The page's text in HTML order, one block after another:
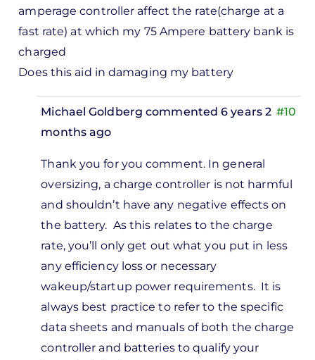
amperage controller affect the rate(charge at a
fast rate) at which my 75 Ampere battery bank is
charged
Does this aid in damaging my battery
#10
Michael Goldberg commented 6 years 2
months ago
by
VICTOR
Thank you for you comment. In general
oversizing, a charge controller is not harmful
and shouldn’t have any negative effects on
the battery. As this relates to the charge
rate, you’ll only get out what you put in less
any efficiency loss or necessary
wakeup/startup power requirements. It is
always best practice to refer to the specific
data sheets and manuals of both the charge
controller and batteries to qualify your